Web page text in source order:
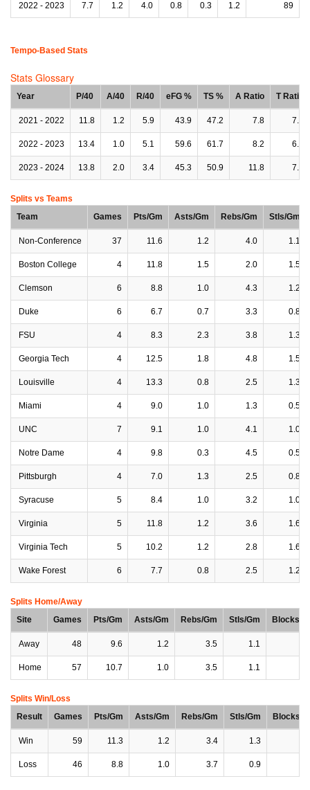
2022 - 2023 7.7 1.2 4.0 0.8 0.3 1.2 89
Tempo-Based Stats
Stats Glossary
Year P/40 A/40 R/40 eFG % TS % A Ratio T Ratio
2021 - 2022 11.8 1.2 5.9 43.9 47.2 7.8 7.1
2022 - 2023 13.4 1.0 5.1 59.6 61.7 8.2 6.3
2023 - 2024 13.8 2.0 3.4 45.3 50.9 11.8 7.1
Splits vs Teams
Team
Games Pts/Gm Asts/Gm Rebs/Gm Stls/Gm
Non-Conference 37 11.6 1.2 4.0 1.1
Boston College 4 11.8 1.5 2.0 1.5
Clemson 6 8.8 1.0 4.3 1.2
Duke 6 6.7 0.7 3.3 0.8
FSU 4 8.3 2.3 3.8 1.3
Georgia Tech 4 12.5 1.8 4.8 1.5
Louisville 4 13.3 0.8 2.5 1.3
Miami 4 9.0 1.0 1.3 0.5
UNC 7 9.1 1.0 4.1 1.0
Notre Dame 4 9.8 0.3 4.5 0.5
Pittsburgh 4 7.0 1.3 2.5 0.8
Syracuse 5 8.4 1.0 3.2 1.0
Virginia 5 11.8 1.2 3.6 1.6
Virginia Tech 5 10.2 1.2 2.8 1.6
Wake Forest 6 7.7 0.8 2.5 1.2
Splits Home/Away
Site
Games Pts/Gm Asts/Gm Rebs/Gm Stls/Gm Blocks/
Away 48 9.6 1.2 3.5 1.1
Home 57 10.7 1.0 3.5 1.1
Splits Win/Loss
Result
Games Pts/Gm Asts/Gm Rebs/Gm Stls/Gm Blocks/
Win 59 11.3 1.2 3.4 1.3
Loss 46 8.8 1.0 3.7 0.9